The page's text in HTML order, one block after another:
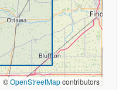
©OpenStreetMapcontributors